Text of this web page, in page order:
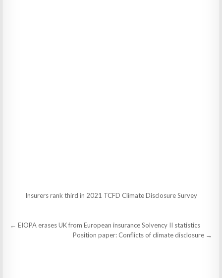
Insurers rank third in 2021 TCFD Climate Disclosure Survey
Post
← EIOPA erases UK from European insurance Solvency II statistics
Position paper: Conflicts of climate disclosure →